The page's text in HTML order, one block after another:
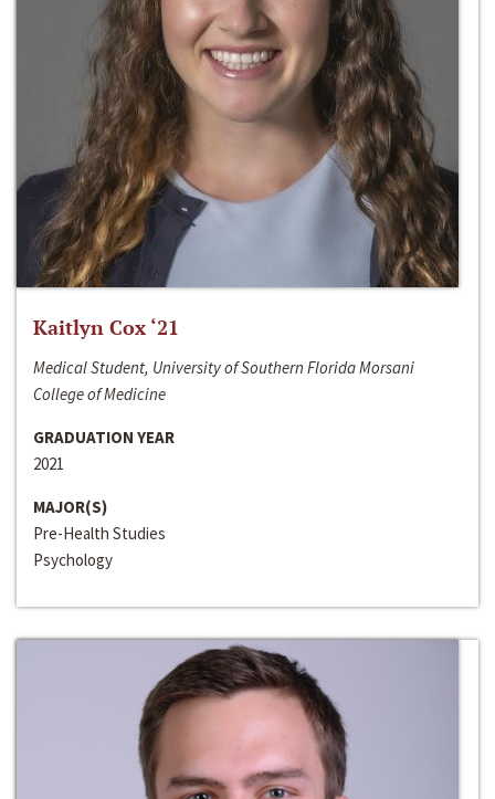
Kaitlyn Cox ‘21
Medical Student, University of Southern Florida Morsani
College of Medicine
GRADUATION YEAR
2021
MAJOR(S)
Pre-Health Studies
Psychology